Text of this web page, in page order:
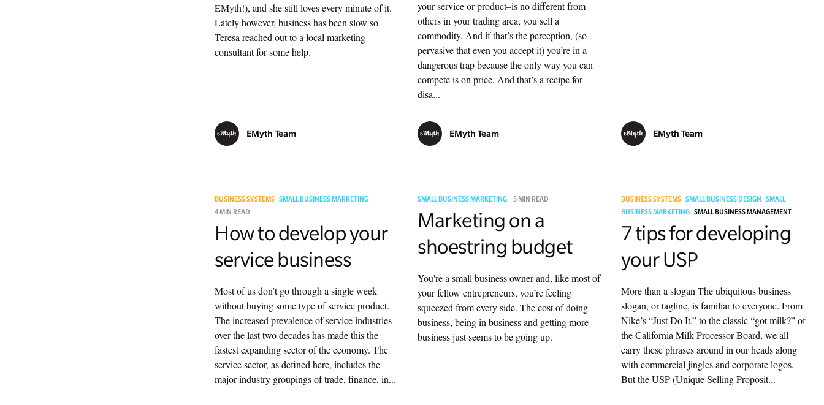
EMyth!), and she still loves every minute of it.
Lately however, business has been slow so
Teresa reached out to a local marketing
consultant for some help.
EMyth Team
your service or product–is no different from
others in your trading area, you sell a
commodity. And if that’s the perception, (so
pervasive that even you accept it) you’re in a
dangerous trap because the only way you can
compete is on price. And that’s a recipe for
disa...
EMyth Team EMyth Team
BUSINESS SYSTEMS SMALL BUSINESS MARKETING
4 MIN READ
How to develop your
service business
Most of us don’t go through a single week
without buying some type of service product.
The increased prevalence of service industries
over the last two decades has made this the
fastest expanding sector of the economy. The
service sector, as defined here, includes the
major industry groupings of trade, finance, in...
SMALL BUSINESS MARKETING 5 MIN READ
Marketing on a
shoestring budget
You're a small business owner and, like most of
your fellow entrepreneurs, you’re feeling
squeezed from every side. The cost of doing
business, being in business and getting more
business just seems to be going up.
BUSINESS SYSTEMS SMALL BUSINESS DESIGN SMALL
BUSINESS MARKETING SMALL BUSINESS MANAGEMENT
7 tips for developing
your USP
More than a slogan The ubiquitous business
slogan, or tagline, is familiar to everyone. From
Nike’s “Just Do It.” to the classic “got milk?” of
the California Milk Processor Board, we all
carry these phrases around in our heads along
with commercial jingles and corporate logos.
But the USP (Unique Selling Proposit...